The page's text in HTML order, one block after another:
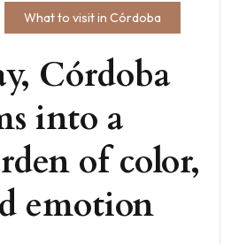
What to visit in Córdoba
Córdoba
into a
of color,
emotion